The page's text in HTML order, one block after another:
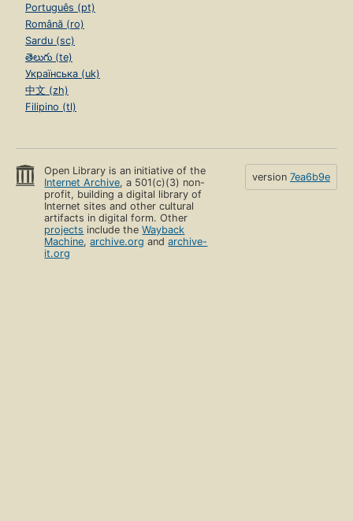
Português (pt)
Română (ro)
Sardu (sc)
తెలుగు (te)
Українська (uk)
中文 (zh)
Filipino (tl)
Open Library is an initiative of the
Internet Archive, a 501(c)(3) non-
profit, building a digital library of
Internet sites and other cultural
artifacts in digital form. Other
projects include theWayback
Machine,archive.org andarchive-
it.org
version 7ea6b9e